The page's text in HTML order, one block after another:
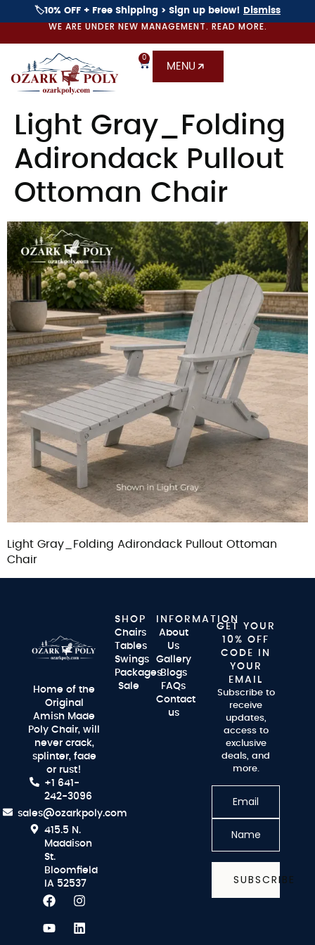
🏷️10% OFF + Free Shipping > Sign up below! Dismiss
WE ARE UNDER NEW MANAGEMENT. READ MORE.
0
MENU
Light Gray_Folding
Adirondack Pullout
Ottoman Chair
Light Gray_Folding Adirondack Pullout Ottoman
Chair
Home of the
Original
Amish Made
Poly Chair, will
never crack,
splinter, fade
or rust!
+1 641-
242-3096
sales@ozarkpoly.com
415.5 N.
Maddison
St.
Bloomfield
IA 52537
SHOP
Chairs
Tables
Swings
Packages
Sale
INFORMATION
About
Us
Gallery
Blogs
FAQs
Contact
us
GET YOUR
10% OFF
CODE IN
YOUR
EMAIL
Subscribe to
receive
updates,
access to
exclusive
deals, and
more.
SUBSCRIBE